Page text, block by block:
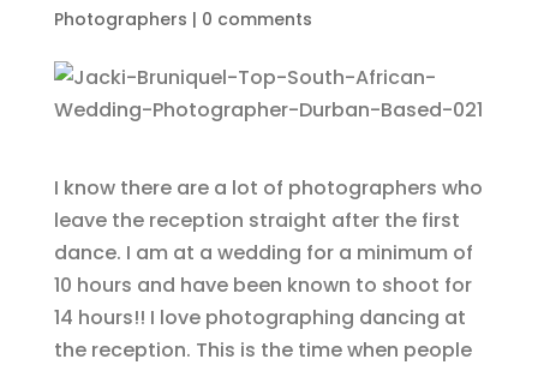
Photographers | 0 comments
I know there are a lot of photographers who
leave the reception straight after the first
dance. I am at a wedding for a minimum of
10 hours and have been known to shoot for
14 hours!! I love photographing dancing at
the reception. This is the time when people